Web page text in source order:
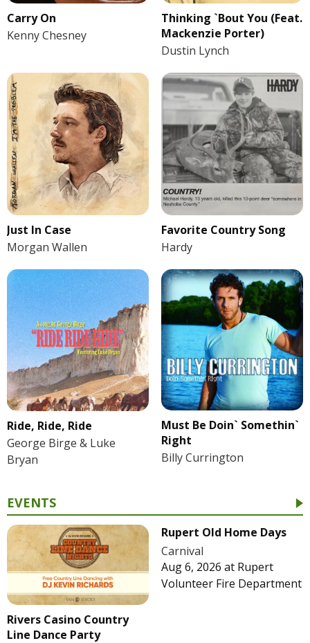
Carry On
Kenny Chesney
Thinking `Bout You (Feat.
Mackenzie Porter)
Dustin Lynch
Just In Case
Morgan Wallen
Favorite Country Song
Hardy
Ride, Ride, Ride
George Birge & Luke
Bryan
Must Be Doin` Somethin`
Right
Billy Currington
EVENTS
Rivers Casino Country
Line Dance Party
Rupert Old Home Days
Carnival
Aug 6, 2026 at Rupert
Volunteer Fire Department